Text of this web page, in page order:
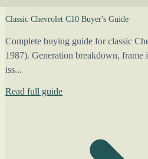
Classic Chevrolet C10 Buyer's Guide
Complete buying guide for classic
1987). Generation breakdown, frame
iss...
Read full guide